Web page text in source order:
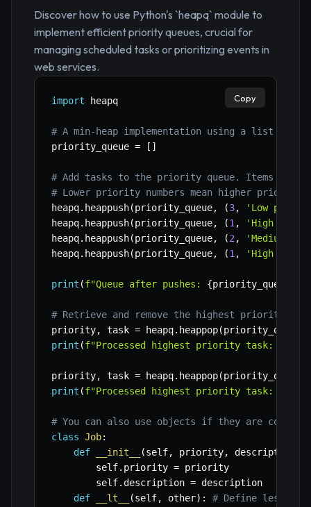
Discover how to use Python's `heapq` module to
implement efficient priority queues, crucial for
managing scheduled tasks or prioritizing events in
web services.
import heapq
# A min-heap implementation using a list
priority_queue = [ ]
# Add tasks to the priority queue. Items are
# Lower priority numbers mean higher priority
heapq. heappush(priority_queue, (3,
'Low
heapq. heappush(priority_queue, (1 ,
'High
heapq. heappush(priority_queue, (2,
'Medium
heapq. heappush(priority_queue, (1 , 'High
print (f"Queue after pushes: {priority_queue
# Retrieve and remove the highest priority
priority, task = heapq. heappop(priority_queue
print (f"Processed highest priority task:
priority, task = heapq. heappop(priority_queue
print (f"Processed highest priority task:
# You can also use objects if they are
class Job:
def
__init__ (self, priority, description
        self
. priority = priority
        self
.description = description
def
__lt__ (self, other) :
# Define less
Copy